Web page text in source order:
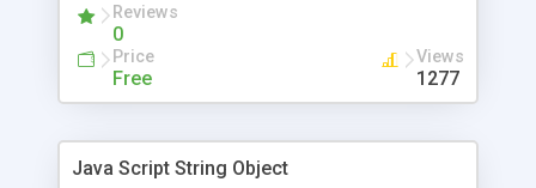
Reviews
0
Price
Free
Views
1277
Java Script String Object